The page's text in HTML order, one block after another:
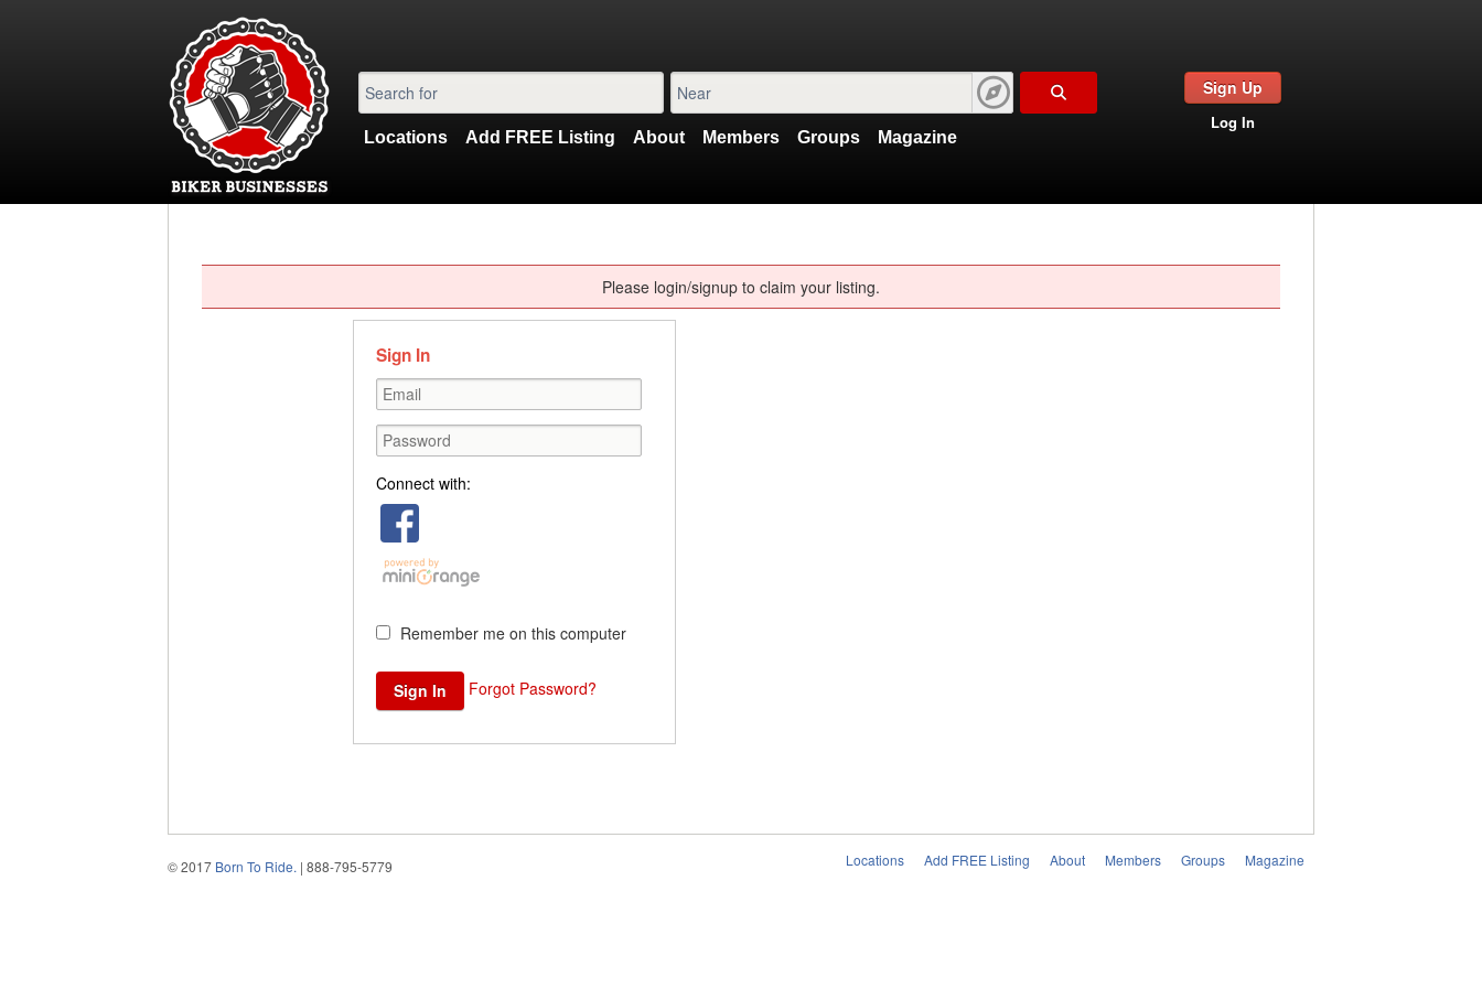
Locations Add FREE Listing About Members Groups Magazine
Sign Up
Log In
Please login/signup to claim your listing.
Sign In
Connect with:
Remember me on this computer
Forgot Password?
Locations Add FREE Listing About Members Groups Magazine
© 2017 Born To Ride. | 888-795-5779